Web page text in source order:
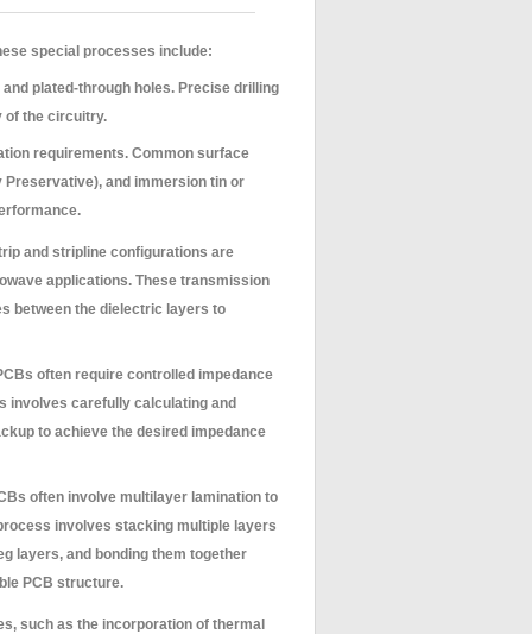
special processes include:
plated-through holes. Precise drilling
of the circuitry.
requirements. Common surface
Preservative), and immersion tin or
and stripline configurations are
applications. These transmission
between the dielectric layers to
often require controlled impedance
involves carefully calculating and
to achieve the desired impedance
often involve multilayer lamination to
involves stacking multiple layers
layers, and bonding them together
PCB structure.
such as the incorporation of thermal